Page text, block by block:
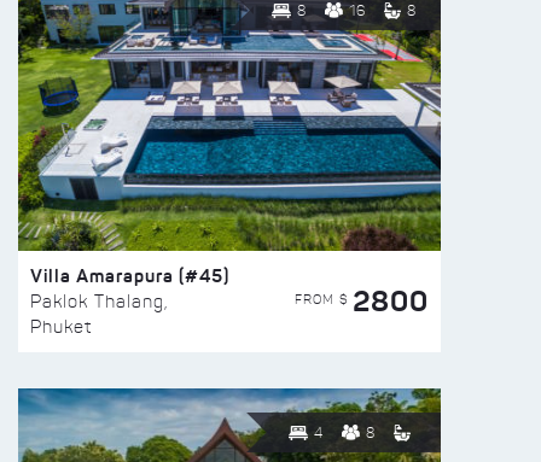
8 16 8
Villa Amarapura (#45)
Paklok Thalang,
Phuket
FROM $ 2800
4 8